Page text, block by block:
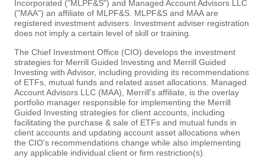
Incorporated ("MLPF&S") and Managed Account Advisors LLC
("MAA") an affiliate of MLPF&S. MLPF&S and MAA are
registered investment advisers. Investment adviser registration
does not imply a certain level of skill or training.
The Chief Investment Office (CIO) develops the investment
strategies for Merrill Guided Investing and Merrill Guided
Investing with Advisor, including providing its recommendations
of ETFs, mutual funds and related asset allocations. Managed
Account Advisors LLC (MAA), Merrill's affiliate, is the overlay
portfolio manager responsible for implementing the Merrill
Guided Investing strategies for client accounts, including
facilitating the purchase & sale of ETFs and mutual funds in
client accounts and updating account asset allocations when
the CIO's recommendations change while also implementing
any applicable individual client or firm restriction(s).